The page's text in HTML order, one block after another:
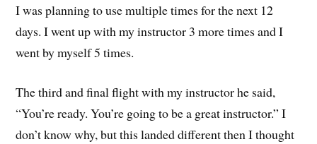
I was planning to use multiple times for the next 12
days. I went up with my instructor 3 more times and I
went by myself 5 times.
The third and final flight with my instructor he said,
“You’re ready. You’re going to be a great instructor.” I
don’t know why, but this landed different then I thought